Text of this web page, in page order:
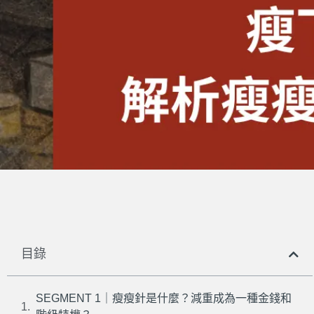
目錄
SEGMENT 1｜瘦瘦針是什麼？減重成為一種金錢和